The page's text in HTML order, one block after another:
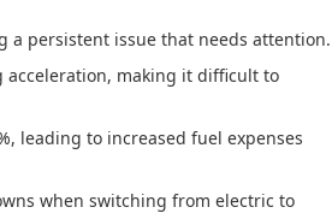
persistent issue that needs attention.
acceleration, making it difficult to
leading to increased fuel expenses
when switching from electric to